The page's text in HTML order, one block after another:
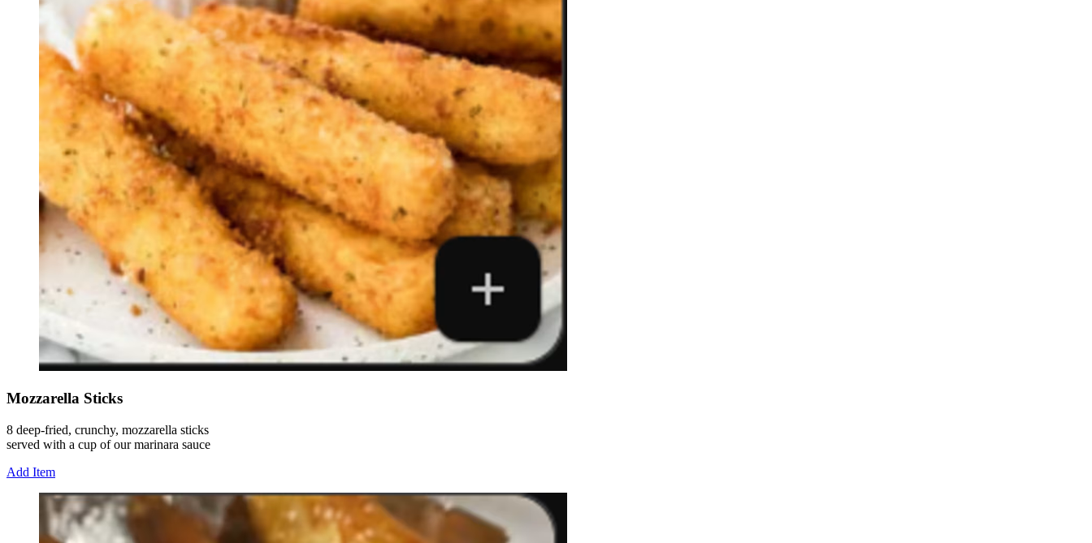
Mozzarella Sticks
8 deep-fried, crunchy, mozzarella sticks
served with a cup of our marinara sauce
Add Item